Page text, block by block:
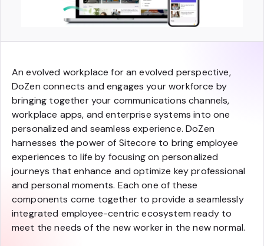
An evolved workplace for an evolved perspective,
DoZen connects and engages your workforce by
bringing together your communications channels,
workplace apps, and enterprise systems into one
personalized and seamless experience. DoZen
harnesses the power of Sitecore to bring employee
experiences to life by focusing on personalized
journeys that enhance and optimize key professional
and personal moments. Each one of these
components come together to provide a seamlessly
integrated employee-centric ecosystem ready to
meet the needs of the new worker in the new normal.